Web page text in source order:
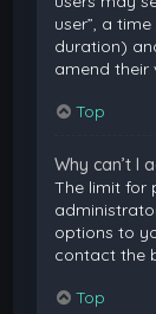
user”, a
duration)
amend their
Top
Why can’t I
The limit for
options to
contact the
Top